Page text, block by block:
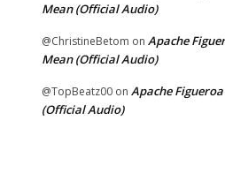
Mean (Official Audio)
@ChristineBetom on Apache
Mean (Official Audio)
@TopBeatz00 on Apache
(Official Audio)